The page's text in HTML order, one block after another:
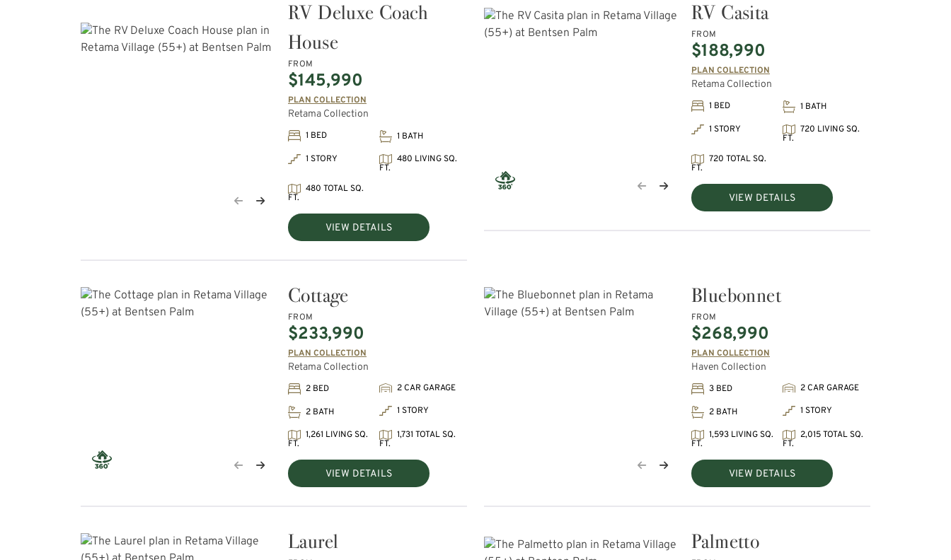
RV Deluxe Coach
House
FROM
$145,990
PLAN COLLECTION
Retama Collection
1 BED 1 BATH
1 STORY
480 LIVING SQ.
FT.
480 TOTAL SQ.
FT.
VIEW DETAILS
RV Casita
FROM
$188,990
PLAN COLLECTION
Retama Collection
1 BED 1 BATH
1 STORY
720 LIVING SQ.
FT.
720 TOTAL SQ.
FT.
VIEW DETAILS
Cottage
FROM
$233,990
PLAN COLLECTION
Retama Collection
2 BED 2 CAR GARAGE
2 BATH 1 STORY
1,261 LIVING SQ.
FT.
1,731 TOTAL SQ.
FT.
VIEW DETAILS
Bluebonnet
FROM
$268,990
PLAN COLLECTION
Haven Collection
3 BED 2 CAR GARAGE
2 BATH 1 STORY
1,593 LIVING SQ.
FT.
2,015 TOTAL SQ.
FT.
VIEW DETAILS
Laurel Palmetto